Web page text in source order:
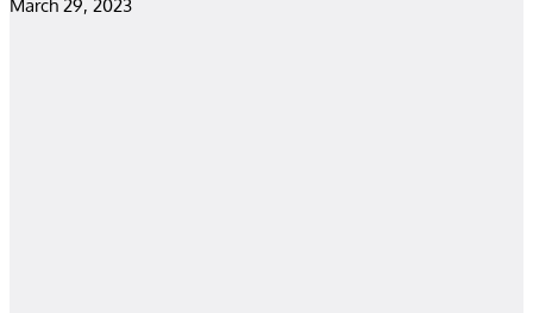
March 29, 2023